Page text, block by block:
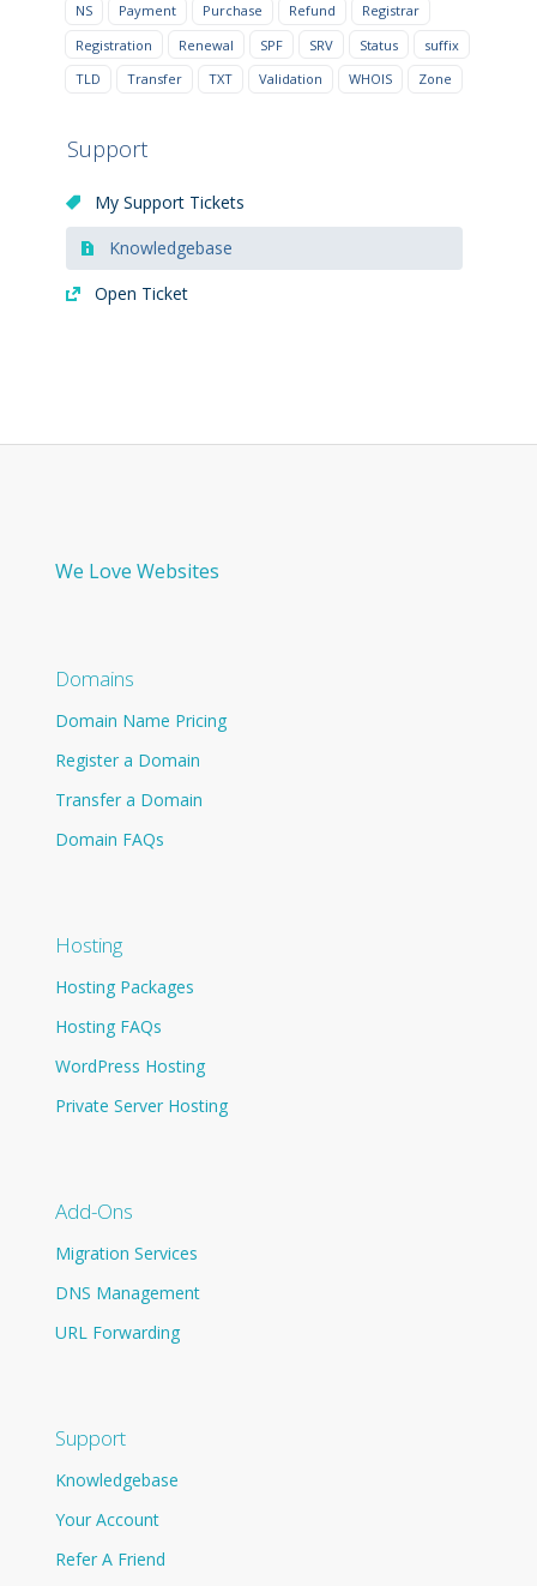
NS
Payment Purchase Refund
Registrar
Registration
Renewal SPF SRV Status
suffix
TLD
Transfer TXT Validation WHOIS Zone
Support
My Support Tickets
Knowledgebase
Open Ticket
We Love Websites
Domains
Domain Name Pricing
Register a Domain
Transfer a Domain
Domain FAQs
Hosting
Hosting Packages
Hosting FAQs
WordPress Hosting
Private Server Hosting
Add-Ons
Migration Services
DNS Management
URL Forwarding
Support
Knowledgebase
Your Account
Refer A Friend